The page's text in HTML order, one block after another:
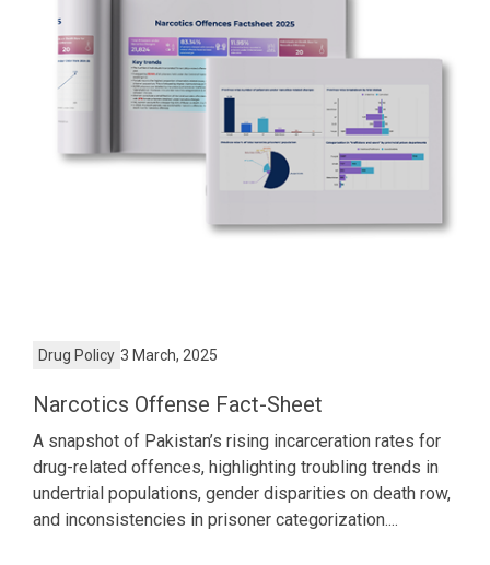
Drug Policy 3 March, 2025
Narcotics Offense Fact-Sheet
A snapshot of Pakistan’s rising incarceration rates for
drug-related offences, highlighting troubling trends in
undertrial populations, gender disparities on death row,
and inconsistencies in prisoner categorization....